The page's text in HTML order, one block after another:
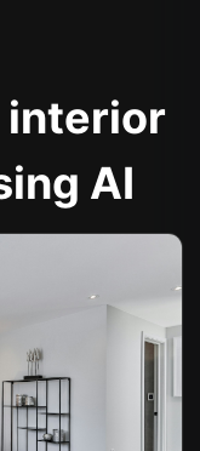
interior
AI